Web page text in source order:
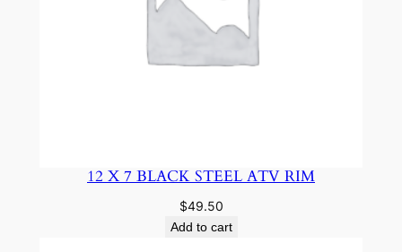
12 X 7 BLACK STEEL ATV RIM
$49.50
Add to cart